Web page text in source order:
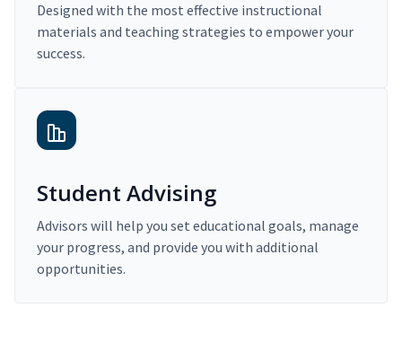
Designed with the most effective instructional
materials and teaching strategies to empower your
success.
Student Advising
Advisors will help you set educational goals, manage
your progress, and provide you with additional
opportunities.